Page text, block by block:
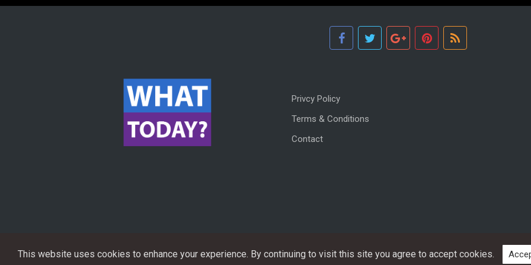
Privcy Policy
Terms & Conditions
Contact
Copyright © 2026, All rights reserved.
This website uses cookies to enhance your experience. By continuing to visit this site you agree to accept cookies.